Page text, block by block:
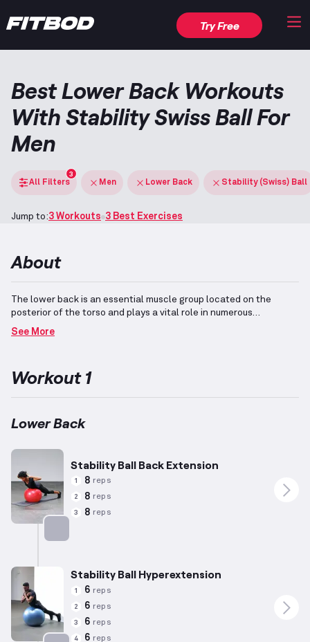
Try Free
Best Lower Back Workouts
With Stability Swiss Ball For
Men
All Filters
3
Men Lower Back Stability (Swiss) Ball
Jump to:3 Workouts 3 Best Exercises
About
The lower back is an essential muscle group located on the
posterior of the torso and plays a vital role in numerous
movements, acting as part of the core along with abdominal
muscles. Typically targeted through exercises such as back
specifically for those with an average build (approximately 5'10",
utilizing a stability Swiss ball, these exercises provide dynamic
engagement and enhance balance, increasing the workout's
See More
Workout 1
Lower Back
Stability Ball Back Extension
1 8 reps
2 8 reps
3 8 reps
Stability Ball Hyperextension
1 6 reps
2 6 reps
3 6 reps
4 6 reps